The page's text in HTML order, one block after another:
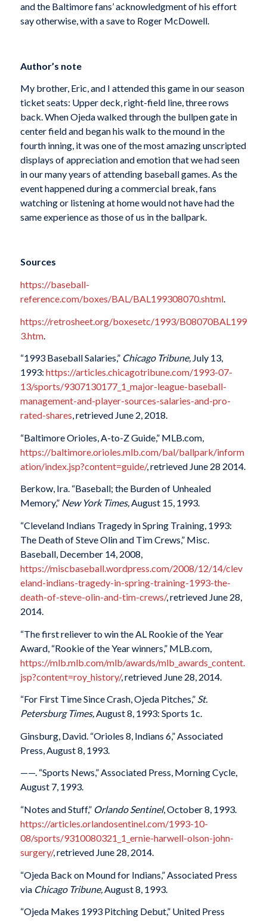
and the Baltimore fans’ acknowledgment of his effort
say otherwise, with a save to Roger McDowell.
Author’s note
My brother, Eric, and I attended this game in our season
ticket seats: Upper deck, right-field line, three rows
back. When Ojeda walked through the bullpen gate in
center field and began his walk to the mound in the
fourth inning, it was one of the most amazing unscripted
displays of appreciation and emotion that we had seen
in our many years of attending baseball games. As the
event happened during a commercial break, fans
watching or listening at home would not have had the
same experience as those of us in the ballpark.
Sources
https://baseball-
reference.com/boxes/BAL/BAL199308070.shtml.
https://retrosheet.org/boxesetc/1993/B08070BAL199
3.htm.
“1993 Baseball Salaries,” Chicago Tribune, July 13,
1993: https://articles.chicagotribune.com/1993-07-
13/sports/9307130177_1_major-league-baseball-
management-and-player-sources-salaries-and-pro-
rated-shares, retrieved June 2, 2018.
“Baltimore Orioles, A-to-Z Guide,” MLB.com,
https://baltimore.orioles.mlb.com/bal/ballpark/inform
ation/index.jsp?content=guide/, retrieved June 28 2014.
Berkow, Ira. “Baseball; the Burden of Unhealed
Memory,” New York Times,August 15, 1993.
“Cleveland Indians Tragedy in Spring Training, 1993:
The Death of Steve Olin and Tim Crews,” Misc.
Baseball, December 14, 2008,
https://miscbaseball.wordpress.com/2008/12/14/clev
eland-indians-tragedy-in-spring-training-1993-the-
death-of-steve-olin-and-tim-crews/, retrieved June 28,
2014.
“The first reliever to win the AL Rookie of the Year
Award, “Rookie of the Year winners,” MLB.com,
https://mlb.mlb.com/mlb/awards/mlb_awards_content.
jsp?content=roy_history/, retrieved June 28, 2014.
“For First Time Since Crash, Ojeda Pitches,” St.
Petersburg Times,August 8, 1993: Sports 1c.
Ginsburg, David. “Orioles 8, Indians 6,” Associated
Press, August 8, 1993.
——. “Sports News,” Associated Press, Morning Cycle,
August 7, 1993.
“Notes and Stuff,” Orlando Sentinel, October 8, 1993.
https://articles.orlandosentinel.com/1993-10-
08/sports/9310080321_1_ernie-harwell-olson-john-
surgery/, retrieved June 28, 2014.
“Ojeda Back on Mound for Indians,” Associated Press
via Chicago Tribune, August 8, 1993.
“Ojeda Makes 1993 Pitching Debut,” United Press